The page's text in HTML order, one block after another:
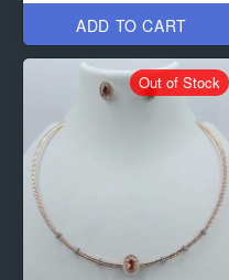
ADD TO CART
Out of Stock